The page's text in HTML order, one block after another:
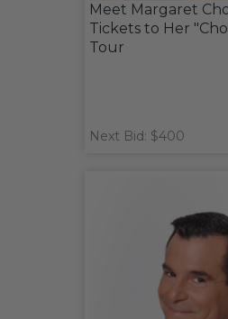
Meet Margaret
Tickets to Her
Tour
Next Bid: $400